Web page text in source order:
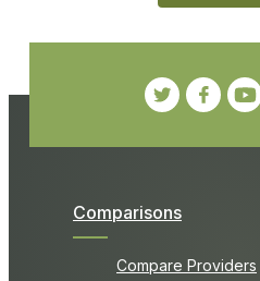
Comparisons
Compare Providers